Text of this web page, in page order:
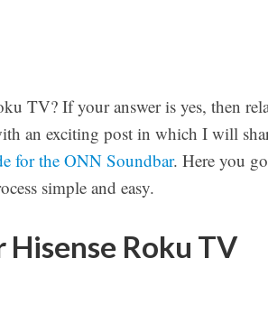
TV? If your answer is yes, then
an exciting post in which I will
for the ONN Soundbar. Here you
simple and easy.
Roku TV